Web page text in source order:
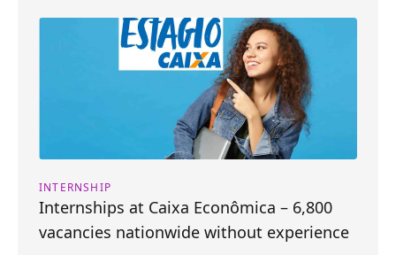
INTERNSHIP
Internships at Caixa Econômica – 6,800
vacancies nationwide without experience